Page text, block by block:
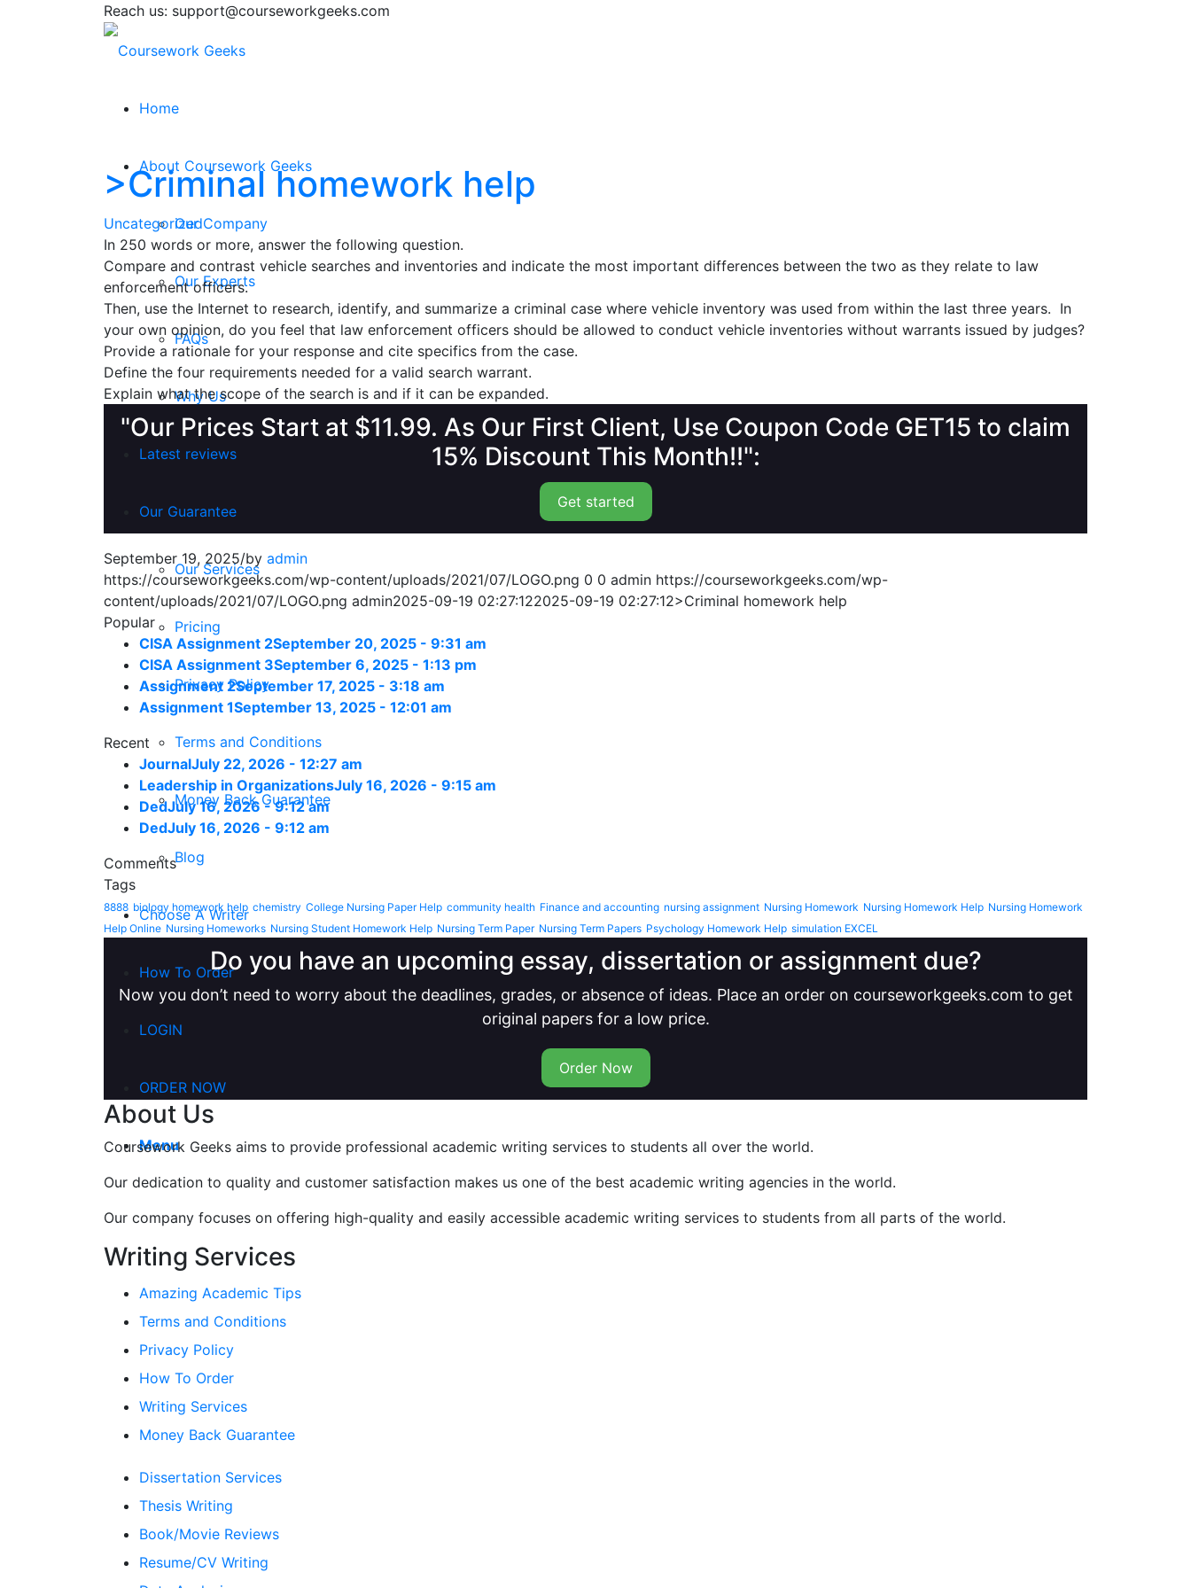
Reach us: support@courseworkgeeks.com
Home
About Coursework Geeks
Our Company
Our Experts
FAQs
Why Us
Latest reviews
Our Guarantee
Our Services
Pricing
Privacy Policy
Terms and Conditions
Money Back Guarantee
Blog
Choose A Writer
How To Order
LOGIN
ORDER NOW
Menu
>Criminal homework help
Uncategorized
In 250 words or more, answer the following question.
Compare and contrast vehicle searches and inventories and indicate the most important differences between the two as they relate to law
enforcement officers.
Then, use the Internet to research, identify, and summarize a criminal case where vehicle inventory was used from within the last three years. In
your own opinion, do you feel that law enforcement officers should be allowed to conduct vehicle inventories without warrants issued by judges?
Provide a rationale for your response and cite specifics from the case.
Define the four requirements needed for a valid search warrant.
Explain what the scope of the search is and if it can be expanded.
"Our Prices Start at $11.99. As Our First Client, Use Coupon Code GET15 to claim
15% Discount This Month!!":
Get started
September 19, 2025/by admin
https://courseworkgeeks.com/wp-content/uploads/2021/07/LOGO.png 0 0 admin https://courseworkgeeks.com/wp-
content/uploads/2021/07/LOGO.png admin2025-09-19 02:27:122025-09-19 02:27:12>Criminal homework help
Popular
CISA Assignment 2September 20, 2025 - 9:31 am
CISA Assignment 3September 6, 2025 - 1:13 pm
Assignment 2September 17, 2025 - 3:18 am
Assignment 1September 13, 2025 - 12:01 am
Recent
JournalJuly 22, 2026 - 12:27 am
Leadership in OrganizationsJuly 16, 2026 - 9:15 am
DedJuly 16, 2026 - 9:12 am
DedJuly 16, 2026 - 9:12 am
Comments
Tags
8888 biology homework help chemistry College Nursing Paper Help community health Finance and accounting nursing assignment Nursing Homework Nursing Homework Help Nursing Homework
Help Online Nursing Homeworks Nursing Student Homework Help Nursing Term Paper Nursing Term Papers Psychology Homework Help simulation EXCEL
Do you have an upcoming essay, dissertation or assignment due?
Now you don’t need to worry about the deadlines, grades, or absence of ideas. Place an order on courseworkgeeks.com to get
original papers for a low price.
Order Now
About Us
Coursework Geeks aims to provide professional academic writing services to students all over the world.
Our dedication to quality and customer satisfaction makes us one of the best academic writing agencies in the world.
Our company focuses on offering high-quality and easily accessible academic writing services to students from all parts of the world.
Writing Services
Amazing Academic Tips
Terms and Conditions
Privacy Policy
How To Order
Writing Services
Money Back Guarantee
Dissertation Services
Thesis Writing
Book/Movie Reviews
Resume/CV Writing